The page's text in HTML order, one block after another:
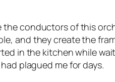
conductors of this
and they create the
in the kitchen while
plagued me for days.